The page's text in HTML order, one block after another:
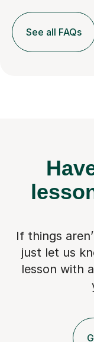
See all FAQs
If things
just let us
lesson with